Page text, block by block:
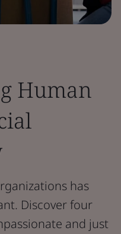
Human
has
Discover four
and just